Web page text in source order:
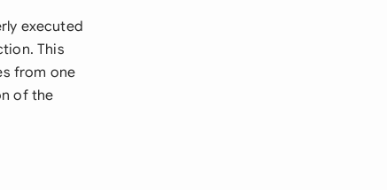
executed
This
from one
of the